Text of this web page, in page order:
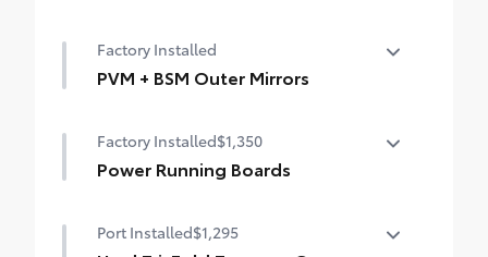
Factory Installed
PVM + BSM Outer Mirrors
with blind spot mirrors, Panoramic View
Monitor (PVM), and LED turn signals
Factory Installed$1,350
Power Running Boards
BedStep®
Port Installed$1,295